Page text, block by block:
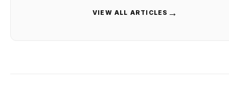
VIEW ALL ARTICLES →